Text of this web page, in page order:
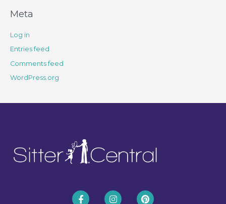
Meta
Log in
Entries feed
Comments feed
WordPress.org